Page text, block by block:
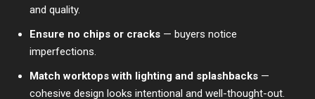
and quality.
Ensure no chips or cracks— buyers notice
imperfections.
Match worktops with lighting and splashbacks—
cohesive design looks intentional and well-thought-out.